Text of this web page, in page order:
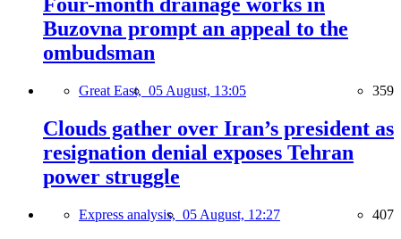
Buzovna prompt an appeal to the
ombudsman
Great East, 05 August, 13:05 359
Clouds gather over Iran’s president as
resignation denial exposes Tehran
power struggle
Express analysis, 05 August, 12:27 407